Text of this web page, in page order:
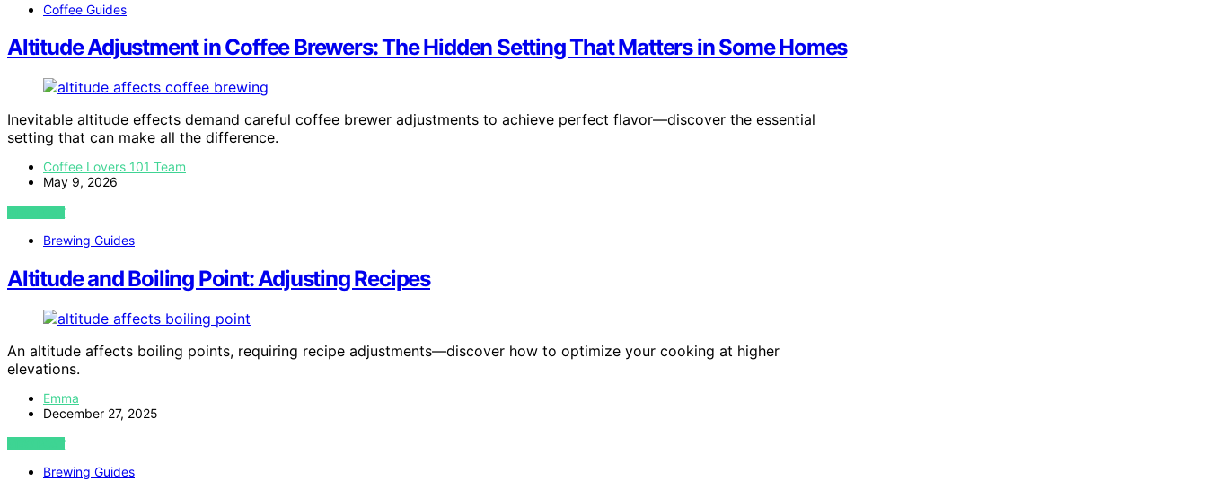
Coffee Guides
Altitude Adjustment in Coffee Brewers: The Hidden Setting That Matters in Some Homes
Inevitable altitude effects demand careful coffee brewer adjustments to achieve perfect flavor—discover the essential
setting that can make all the difference.
Coffee Lovers 101 Team
May 9, 2026
VIEW POST
Brewing Guides
Altitude and Boiling Point: Adjusting Recipes
An altitude affects boiling points, requiring recipe adjustments—discover how to optimize your cooking at higher
elevations.
Emma
December 27, 2025
VIEW POST
Brewing Guides